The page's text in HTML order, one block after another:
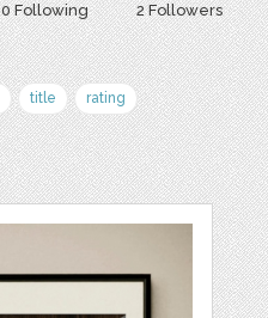
0 Following 2 Followers
title
rating